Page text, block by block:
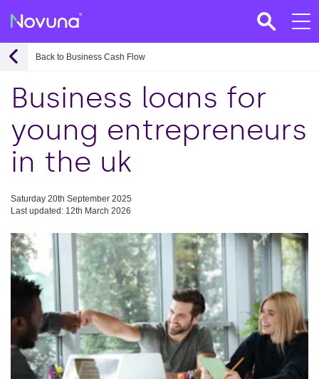
Back to Business Cash Flow
Business loans for
young entrepreneurs
in the uk
Saturday 20th September 2025
Last updated: 12th March 2026